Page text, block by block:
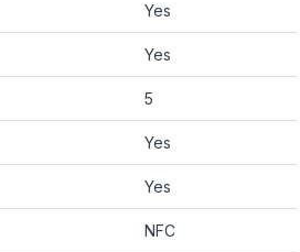
Yes
Yes
5
Yes
Yes
NFC